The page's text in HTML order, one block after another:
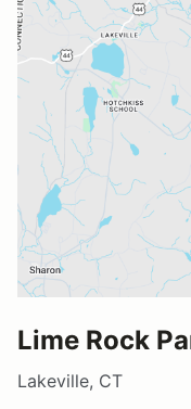
Lime Rock
Lakeville, CT